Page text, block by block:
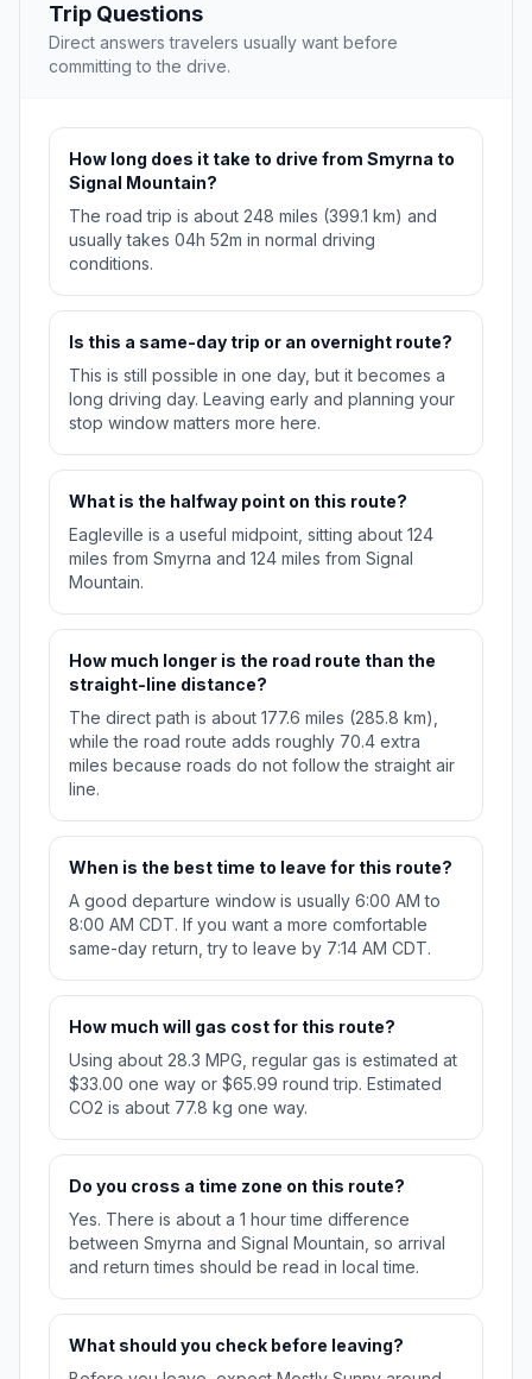
Trip Questions
Direct answers travelers usually want before
committing to the drive.
How long does it take to drive from Smyrna to
Signal Mountain?
The road trip is about 248 miles (399.1 km) and
usually takes 04h 52m in normal driving
conditions.
Is this a same-day trip or an overnight route?
This is still possible in one day, but it becomes a
long driving day. Leaving early and planning your
stop window matters more here.
What is the halfway point on this route?
Eagleville is a useful midpoint, sitting about 124
miles from Smyrna and 124 miles from Signal
Mountain.
How much longer is the road route than the
straight-line distance?
The direct path is about 177.6 miles (285.8 km),
while the road route adds roughly 70.4 extra
miles because roads do not follow the straight air
line.
When is the best time to leave for this route?
A good departure window is usually 6:00 AM to
8:00 AM CDT. If you want a more comfortable
same-day return, try to leave by 7:14 AM CDT.
How much will gas cost for this route?
Using about 28.3 MPG, regular gas is estimated at
$33.00 one way or $65.99 round trip. Estimated
CO2 is about 77.8 kg one way.
Do you cross a time zone on this route?
Yes. There is about a 1 hour time difference
between Smyrna and Signal Mountain, so arrival
and return times should be read in local time.
What should you check before leaving?